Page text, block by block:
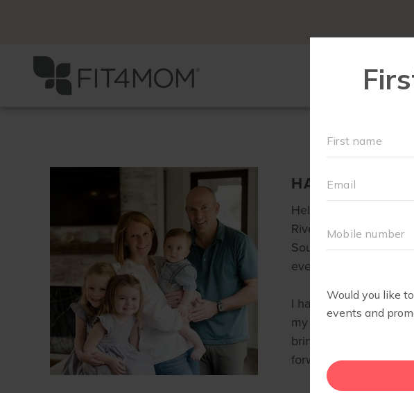
HALEY NOLEN
Hello all! I’m Haley
River. I grew up in
South Alabama, and
ever since!
I have always
my babies. Fit4Mom
bring my girls with
forward to showing